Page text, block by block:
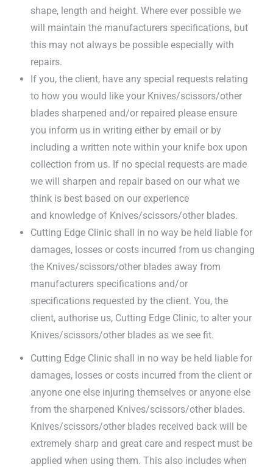
shape, length and height. Where ever possible we
will maintain the manufacturers specifications, but
this may not always be possible especially with
repairs.
If you, the client, have any special requests relating
to how you would like your Knives/scissors/other
blades sharpened and/or repaired please ensure
you inform us in writing either by email or by
including a written note within your knife box upon
collection from us. If no special requests are made
we will sharpen and repair based on our what we
think is best based on our experience
and knowledge of Knives/scissors/other blades.
Cutting Edge Clinic shall in no way be held liable for
damages, losses or costs incurred from us changing
the Knives/scissors/other blades away from
manufacturers specifications and/or
specifications requested by the client. You, the
client, authorise us, Cutting Edge Clinic, to alter your
Knives/scissors/other blades as we see fit.
Cutting Edge Clinic shall in no way be held liable for
damages, losses or costs incurred from the client or
anyone one else injuring themselves or anyone else
from the sharpened Knives/scissors/other blades.
Knives/scissors/other blades received back will be
extremely sharp and great care and respect must be
applied when using them. This also includes when